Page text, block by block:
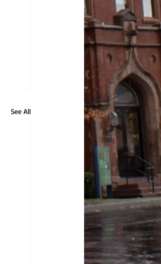
See All